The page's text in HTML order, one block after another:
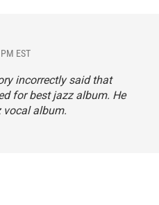
EST
incorrectly said that
for best jazz album. He
vocal album.